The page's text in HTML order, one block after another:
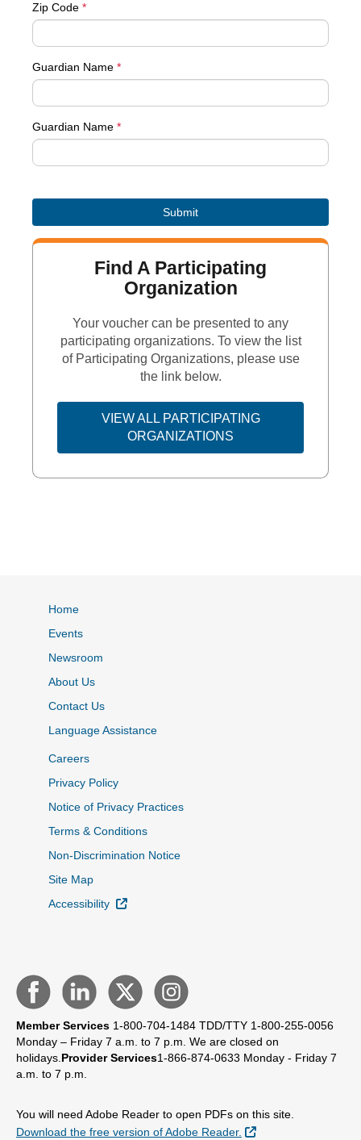
Zip Code *
Guardian Name *
Guardian Name *
Find A Participating
Organization
Your voucher can be presented to any
participating organizations. To view the list
of Participating Organizations, please use
the link below.
VIEW ALL PARTICIPATING
ORGANIZATIONS
Home
Events
Newsroom
About Us
Contact Us
Language Assistance
Careers
Privacy Policy
Notice of Privacy Practices
Terms & Conditions
Non-Discrimination Notice
Site Map
Accessibility
External Link
Member Services 1-800-704-1484 TDD/TTY 1-800-255-0056
Monday – Friday 7 a.m. to 7 p.m. We are closed on
holidays.Provider Services1-866-874-0633 Monday - Friday 7
a.m. to 7 p.m.
You will need Adobe Reader to open PDFs on this site.
Download the free version of Adobe Reader.
External Link